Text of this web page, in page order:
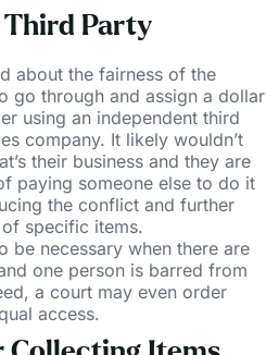
Third Party
about the fairness of the
go through and assign a dollar
using an independent third
company. It likely wouldn’t
their business and they are
paying someone else to do it
the conflict and further
specific items.
be necessary when there are
one person is barred from
a court may even order
access.